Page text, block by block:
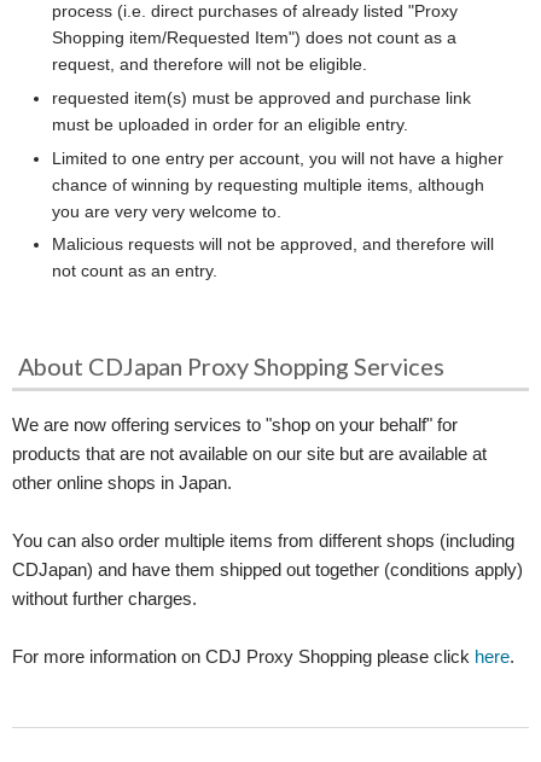
process (i.e. direct purchases of already listed "Proxy
Shopping item/Requested Item") does not count as a
request, and therefore will not be eligible.
requested item(s) must be approved and purchase link
must be uploaded in order for an eligible entry.
Limited to one entry per account, you will not have a higher
chance of winning by requesting multiple items, although
you are very very welcome to.
Malicious requests will not be approved, and therefore will
not count as an entry.
About CDJapan Proxy Shopping Services
We are now offering services to "shop on your behalf" for
products that are not available on our site but are available at
other online shops in Japan.
You can also order multiple items from different shops (including
CDJapan) and have them shipped out together (conditions apply)
without further charges.
For more information on CDJ Proxy Shopping please click here.